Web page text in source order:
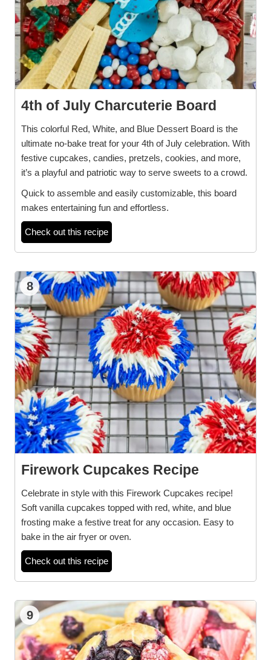
4th of July Charcuterie Board
This colorful Red, White, and Blue Dessert Board is the
ultimate no-bake treat for your 4th of July celebration. With
festive cupcakes, candies, pretzels, cookies, and more,
it’s a playful and patriotic way to serve sweets to a crowd.
Quick to assemble and easily customizable, this board
makes entertaining fun and effortless.
Check out this recipe
8
Firework Cupcakes Recipe
Celebrate in style with this Firework Cupcakes recipe!
Soft vanilla cupcakes topped with red, white, and blue
frosting make a festive treat for any occasion. Easy to
bake in the air fryer or oven.
Check out this recipe
9